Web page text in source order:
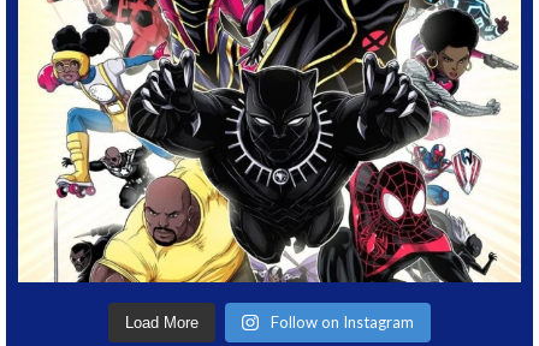
Load More Follow on Instagram